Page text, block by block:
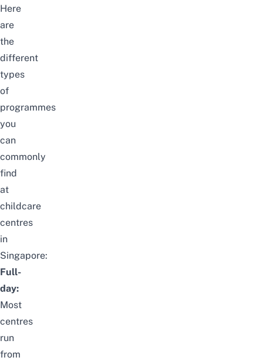
Here
are
the
different
types
of
programmes
you
can
commonly
find
at
childcare
centres
in
Singapore:
Full-
day:
Most
centres
run
from